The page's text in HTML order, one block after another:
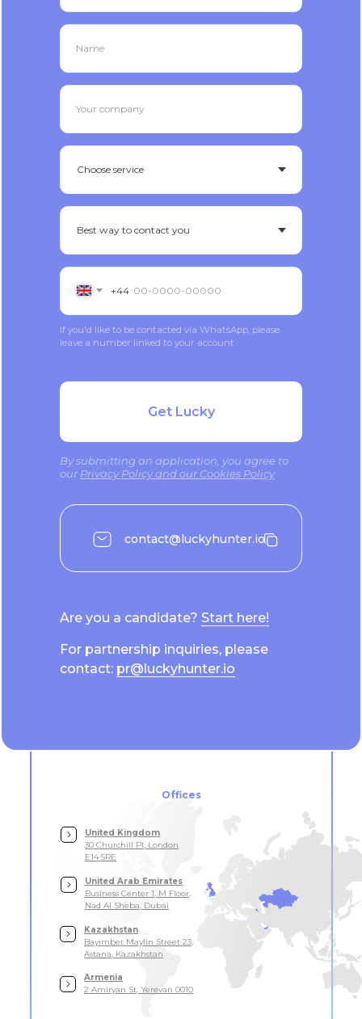
Name
Your company
+44
If you'd like to be contacted via WhatsApp, please
leave a number linked to your account
Get Lucky
By submitting an application, you agree to
our Privacy Policy and our Cookies Policy
contact@luckyhunter.io
Are you a candidate? Start here!
For partnership inquiries, please
contact: pr@luckyhunter.io
Offices
United Kingdom
30 Churchill Pl, London
E14 5RE
United Arab Emirates
Business Center 1, M Floor,
Nad Al Sheba, Dubai
Kazakhstan
Bayimbet Maylin Street 23,
Astana, Kazakhstan
Armenia
2 Amiryan St, Yerevan 0010